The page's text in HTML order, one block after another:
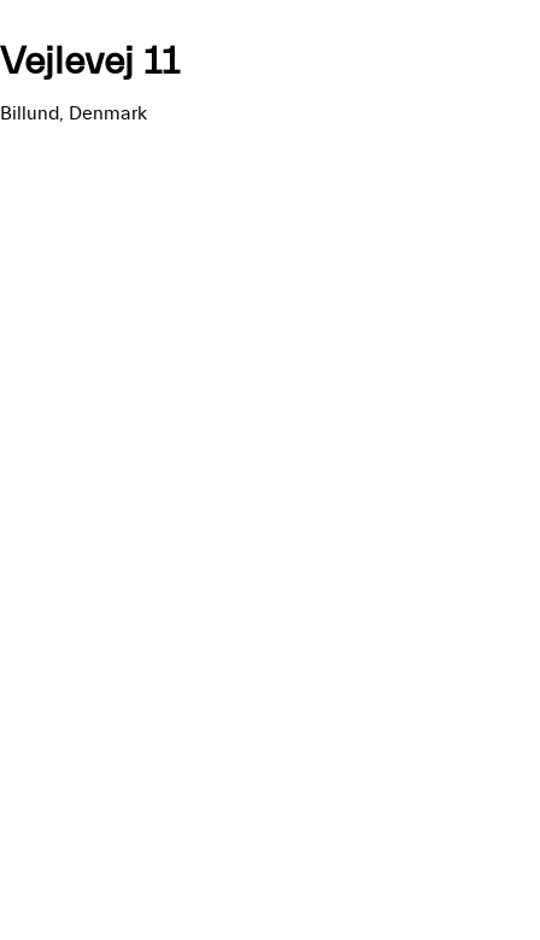
Vejlevej 11
Billund, Denmark